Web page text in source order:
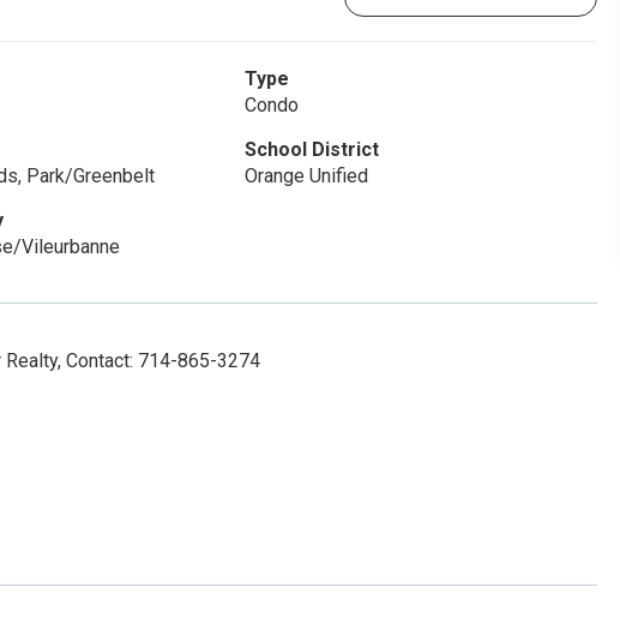
Type
Condo
Park/Greenbelt
School District
Orange Unified
Vileurbanne
Contact: 714-865-3274